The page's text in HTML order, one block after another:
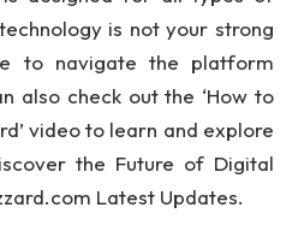
is not your strong
to navigate the platform
also check out the ‘How to
video to learn and explore
the Future of Digital
Latest Updates.